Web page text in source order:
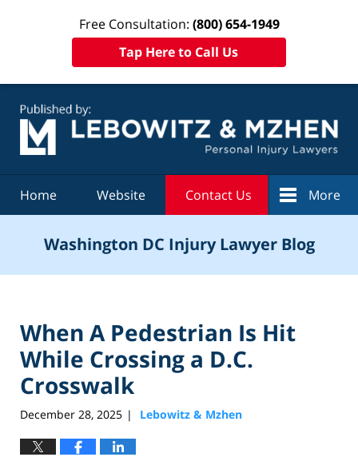
Free Consultation: (800) 654-1949
Tap Here to Call Us
Home Website Contact Us More
Washington DC Injury Lawyer Blog
When A Pedestrian Is Hit
While Crossing a D.C.
Crosswalk
December 28, 2025 | Lebowitz & Mzhen